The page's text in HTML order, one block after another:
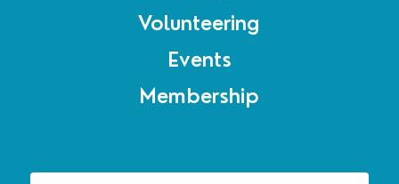
Volunteering
Events
Membership